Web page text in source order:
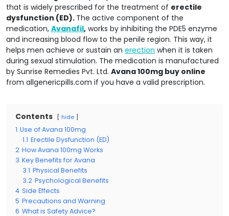
that is widely prescribed for the treatment of erectile
dysfunction (ED). The active component of the
medication, Avanafil, works by inhibiting the PDE5 enzyme
and increasing blood flow to the penile region. This way, it
helps men achieve or sustain an erection when it is taken
during sexual stimulation. The medication is manufactured
by Sunrise Remedies Pvt. Ltd. Avana 100mg buy online
from allgenericpills.com if you have a valid prescription.
Contents hide
1 Use of Avana 100mg
1.1 Erectile Dysfunction (ED)
2 How Avana 100mg Works
3 Key Benefits for Avana
3.1 Physical Benefits
3.2 Psychological Benefits
4 Side Effects
5 Precautions and Warning
6 What is Safety Advice?